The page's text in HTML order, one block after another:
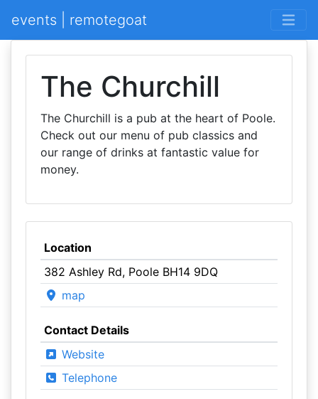
events | remotegoat
The Churchill
The Churchill is a pub at the heart of Poole.
Check out our menu of pub classics and
our range of drinks at fantastic value for
money.
Location
382 Ashley Rd, Poole BH14 9DQ
map
Contact Details
Website
Telephone